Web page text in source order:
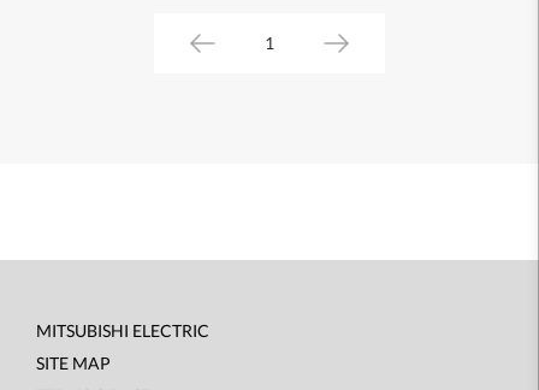
1
Footer
MITSUBISHI ELECTRIC
SITE MAP